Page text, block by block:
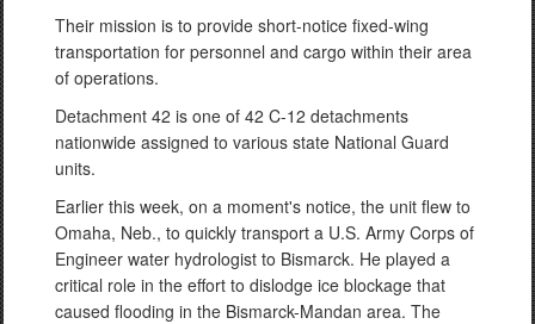
Their mission is to provide short-notice fixed-wing
transportation for personnel and cargo within their area
of operations.
Detachment 42 is one of 42 C-12 detachments
nationwide assigned to various state National Guard
units.
Earlier this week, on a moment's notice, the unit flew to
Omaha, Neb., to quickly transport a U.S. Army Corps of
Engineer water hydrologist to Bismarck. He played a
critical role in the effort to dislodge ice blockage that
caused flooding in the Bismarck-Mandan area. The